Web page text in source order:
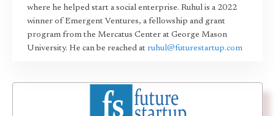
where he helped start a social enterprise. Ruhul is a 2022
winner of Emergent Ventures, a fellowship and grant
program from the Mercatus Center at George Mason
University. He can be reached at ruhul@futurestartup.com